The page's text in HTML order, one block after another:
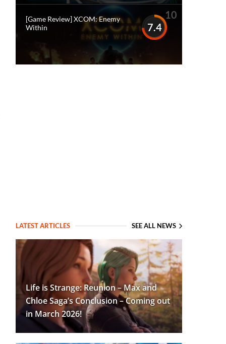
10
7.4
[Game Review] XCOM: Enemy
Within
LATEST ARTICLES SEE ALL NEWS
Life is Strange: Reunion – Max and
Chloe Saga’s Conclusion – Coming out
in March 2026!